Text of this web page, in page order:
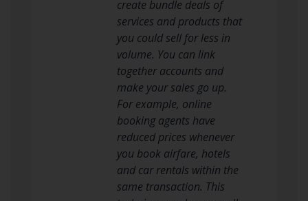
create bundle deals of
services and products that
you could sell for less in
volume. You can link
together accounts and
make your sales go up.
For example, online
booking agents have
reduced prices whenever
you book airfare, hotels
and car rentals within the
same transaction. This